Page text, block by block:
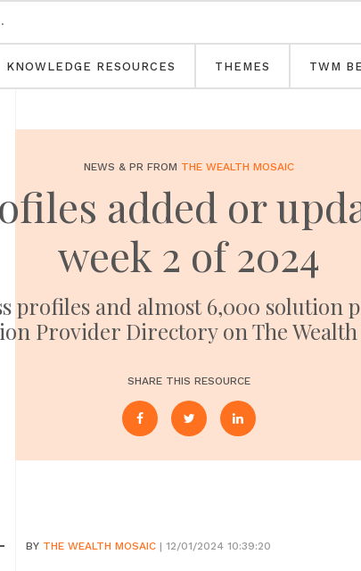
KNOWLEDGE RESOURCES THEMES TWM
NEWS & PR FROM THE WEALTH MOSAIC
added or
week 2 of 2024
profiles and almost 6,000
Provider Directory on The
SHARE THIS RESOURCE
BY THE WEALTH MOSAIC | 12/01/2024 10:39:20